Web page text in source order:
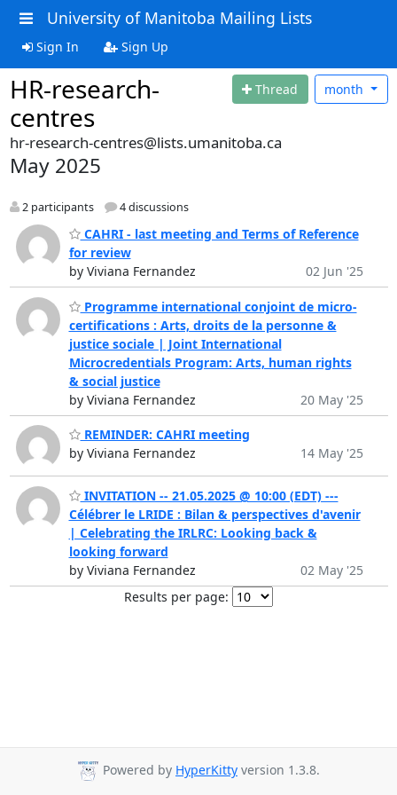
University of Manitoba Mailing Lists
Sign In Sign Up
HR-research-
centres
Thread month
hr-research-centres@lists.umanitoba.ca
May 2025
2 participants 4 discussions
CAHRI - last meeting and Terms of Reference
for review
by Viviana Fernandez
02 Jun '25
Programme international conjoint de micro-
certifications : Arts, droits de la personne &
justice sociale | Joint International
Microcredentials Program: Arts, human rights
& social justice
by Viviana Fernandez
20 May '25
REMINDER: CAHRI meeting
by Viviana Fernandez
14 May '25
INVITATION -- 21.05.2025 @ 10:00 (EDT) ---
Célébrer le LRIDE : Bilan & perspectives d'avenir
| Celebrating the IRLRC: Looking back &
looking forward
by Viviana Fernandez
02 May '25
Results per page:
Powered by HyperKitty version 1.3.8.